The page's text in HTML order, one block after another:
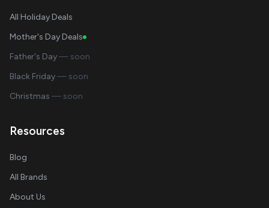
All Holiday Deals
Mother's Day Deals
Father's Day— soon
Black Friday— soon
Christmas — soon
Resources
Blog
All Brands
About Us